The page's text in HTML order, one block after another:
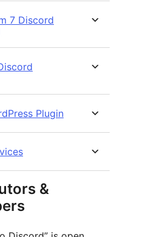
7 Discord
Plugin
&